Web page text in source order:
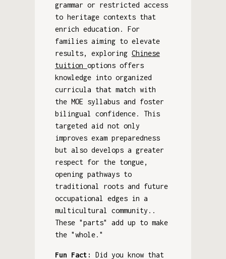
grammar or restricted access
to heritage contexts that
enrich education. For
families aiming to elevate
results, exploring Chinese
tuition options offers
knowledge into organized
curricula that match with
the MOE syllabus and foster
bilingual confidence. This
targeted aid not only
improves exam preparedness
but also develops a greater
respect for the tongue,
opening pathways to
traditional roots and future
occupational edges in a
multicultural community..
These "parts" add up to make
the "whole."
Fun Fact:
Did you know that